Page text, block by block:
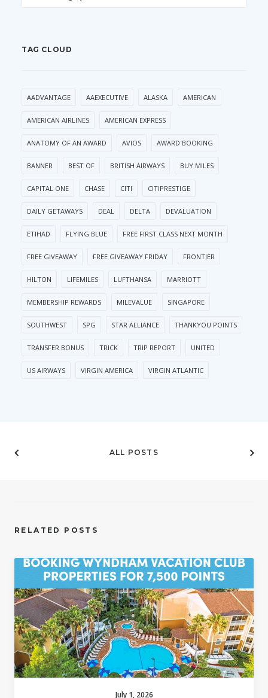
TAG CLOUD
AADVANTAGE AAEXECUTIVE ALASKA AMERICAN
AMERICAN AIRLINES AMERICAN EXPRESS
ANATOMY OF AN AWARD AVIOS AWARD BOOKING
BANNER BEST OF BRITISH AIRWAYS BUY MILES
CAPITAL ONE CHASE CITI CITIPRESTIGE
DAILY GETAWAYS DEAL DELTA DEVALUATION
ETIHAD FLYING BLUE FREE FIRST CLASS NEXT MONTH
FREE GIVEAWAY FREE GIVEAWAY FRIDAY FRONTIER
HILTON LIFEMILES LUFTHANSA MARRIOTT
MEMBERSHIP REWARDS MILEVALUE SINGAPORE
SOUTHWEST SPG STAR ALLIANCE THANKYOU POINTS
TRANSFER BONUS TRICK TRIP REPORT UNITED
US AIRWAYS VIRGIN AMERICA VIRGIN ATLANTIC
ALL POSTS
RELATED POSTS
July 1, 2026